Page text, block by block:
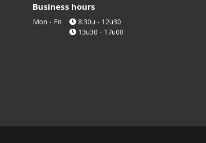
Business hours
Mon - Fri
8:30u - 12u30
13u30 - 17u00